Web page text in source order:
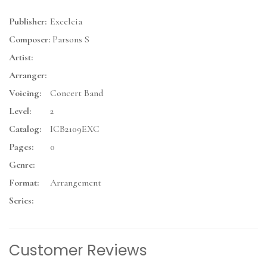
Publisher: Excelcia
Composer: Parsons S
Artist:
Arranger:
Voicing:
Concert Band
Level:
2
Catalog:
ICB2109EXC
Pages:
0
Genre:
Format:
Arrangement
Series:
Customer Reviews